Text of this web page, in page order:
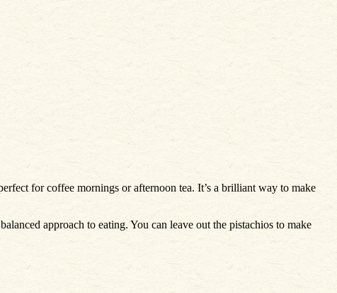
for coffee mornings or afternoon tea. It’s a brilliant way to make
approach to eating. You can leave out the pistachios to make